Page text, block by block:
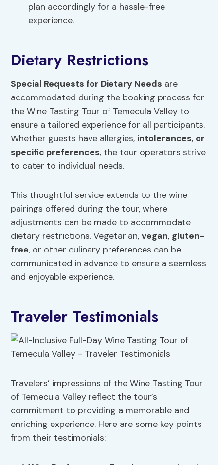
plan accordingly for a hassle-free
experience.
Dietary Restrictions
Special Requests for Dietary Needs are
accommodated during the booking process for
the Wine Tasting Tour of Temecula Valley to
ensure a tailored experience for all participants.
Whether guests have allergies, intolerances, or
specific preferences, the tour operators strive
to cater to individual needs.
This thoughtful service extends to the wine
pairings offered during the tour, where
adjustments can be made to accommodate
dietary restrictions. Vegetarian,vegan, gluten-
free, or other culinary preferences can be
communicated in advance to ensure a seamless
and enjoyable experience.
Traveler Testimonials
Travelers’ impressions of the Wine Tasting Tour
of Temecula Valley reflect the tour’s
commitment to providing a memorable and
enriching experience. Here are some key points
from their testimonials: